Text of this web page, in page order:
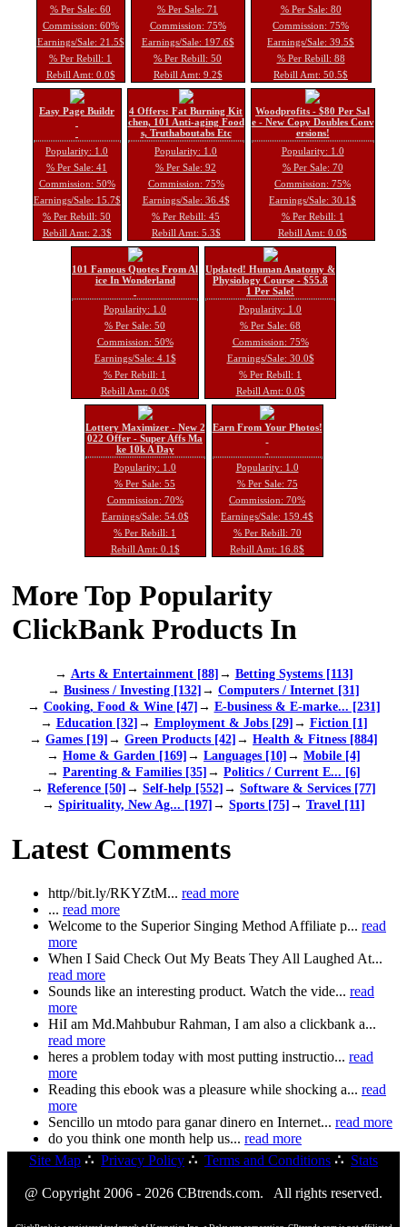
% Per Sale: 60
Commission: 60%
Earnings/Sale: 21.5$
% Per Rebill: 1
Rebill Amt: 0.0$
% Per Sale: 71
Commission: 75%
Earnings/Sale: 197.6$
% Per Rebill: 50
Rebill Amt: 9.2$
% Per Sale: 80
Commission: 75%
Earnings/Sale: 39.5$
% Per Rebill: 88
Rebill Amt: 50.5$
Easy Page Buildr
Popularity: 1.0
% Per Sale: 41
Commission: 50%
Earnings/Sale: 15.7$
% Per Rebill: 50
Rebill Amt: 2.3$
4 Offers: Fat Burning Kit
chen, 101 Anti-aging Food
s, Truthaboutabs Etc
Popularity: 1.0
% Per Sale: 92
Commission: 75%
Earnings/Sale: 36.4$
% Per Rebill: 45
Rebill Amt: 5.3$
Woodprofits - $80 Per Sal
e - New Copy Doubles Conv
ersions!
Popularity: 1.0
% Per Sale: 70
Commission: 75%
Earnings/Sale: 30.1$
% Per Rebill: 1
Rebill Amt: 0.0$
101 Famous Quotes From Al
ice In Wonderland
Popularity: 1.0
% Per Sale: 50
Commission: 50%
Earnings/Sale: 4.1$
% Per Rebill: 1
Rebill Amt: 0.0$
Updated! Human Anatomy &
Physiology Course - $55.8
1 Per Sale!
Popularity: 1.0
% Per Sale: 68
Commission: 75%
Earnings/Sale: 30.0$
% Per Rebill: 1
Rebill Amt: 0.0$
Lottery Maximizer - New 2
022 Offer - Super Affs Ma
ke 10k A Day
Popularity: 1.0
% Per Sale: 55
Commission: 70%
Earnings/Sale: 54.0$
% Per Rebill: 1
Rebill Amt: 0.1$
Earn From Your Photos!
Popularity: 1.0
% Per Sale: 75
Commission: 70%
Earnings/Sale: 159.4$
% Per Rebill: 70
Rebill Amt: 16.8$
More Top Popularity
ClickBank Products In
→ Arts & Entertainment [88]→ Betting Systems [113]
→ Business / Investing [132]→ Computers / Internet [31]
→ Cooking, Food & Wine [47]→ E-business & E-marke... [231]
→ Education [32]→ Employment & Jobs [29]→ Fiction [1]
→ Games [19]→ Green Products [42]→ Health & Fitness [884]
→ Home & Garden [169]→ Languages [10]→ Mobile [4]
→ Parenting & Families [35]→ Politics / Current E... [6]
→ Reference [50]→ Self-help [552]→ Software & Services [77]
→ Spirituality, New Ag... [197]→ Sports [75]→ Travel [11]
Latest Comments
http//bit.ly/RKYZtM... read more
... read more
Welcome to the Superior Singing Method Affiliate p... read
more
When I Said Check Out My Beats They All Laughed At...
read more
Sounds like an interesting product. Watch the vide... read
more
HiI am Md.Mahbubur Rahman, I am also a clickbank a...
read more
heres a problem today with most putting instructio... read
more
Reading this ebook was a pleasure while shocking a... read
more
Sencillo un mtodo para ganar dinero en Internet... read more
do you think one month help us... read more
Site Map ∴ Privacy Policy ∴ Terms and Conditions ∴ Stats
@ Copyright 2006 - 2026 CBtrends.com. All rights reserved.